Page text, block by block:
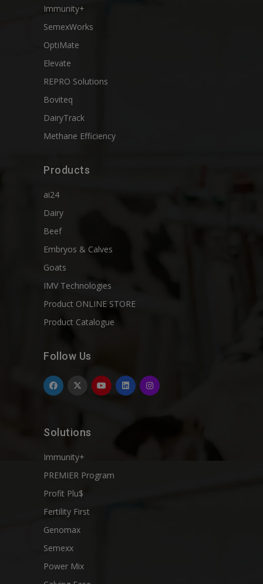
Immunity+
SemexWorks
OptiMate
Elevate
REPRO Solutions
Boviteq
DairyTrack
Methane Efficiency
Products
ai24
Dairy
Beef
Embryos & Calves
Goats
IMV Technologies
Product ONLINE STORE
Product Catalogue
Follow Us
Solutions
Immunity+
PREMIER Program
Profit Plu$
Fertility First
Genomax
Semexx
Power Mix